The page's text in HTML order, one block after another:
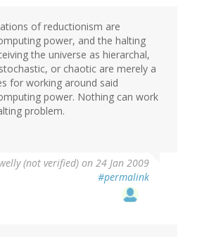
of reductionism are
power, and the halting
the universe as hierarchal,
or chaotic are merely a
for working around said
power. Nothing can work
problem.
(not verified) on 24 Jan 2009
#permalink